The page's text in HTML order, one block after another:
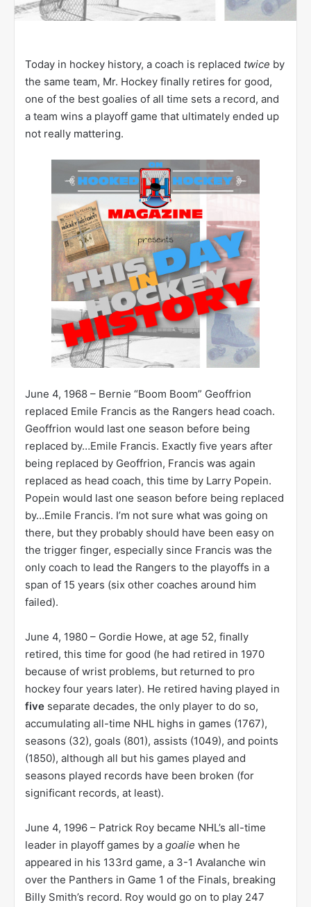
Today in hockey history, a coach is replaced twice by
the same team, Mr. Hockey finally retires for good,
one of the best goalies of all time sets a record, and
a team wins a playoff game that ultimately ended up
not really mattering.
June 4, 1968 – Bernie “Boom Boom” Geoffrion
replaced Emile Francis as the Rangers head coach.
Geoffrion would last one season before being
replaced by…Emile Francis. Exactly five years after
being replaced by Geoffrion, Francis was again
replaced as head coach, this time by Larry Popein.
Popein would last one season before being replaced
by…Emile Francis. I’m not sure what was going on
there, but they probably should have been easy on
the trigger finger, especially since Francis was the
only coach to lead the Rangers to the playoffs in a
span of 15 years (six other coaches around him
failed).
June 4, 1980 – Gordie Howe, at age 52, finally
retired, this time for good (he had retired in 1970
because of wrist problems, but returned to pro
hockey four years later). He retired having played in
five separate decades, the only player to do so,
accumulating all-time NHL highs in games (1767),
seasons (32), goals (801), assists (1049), and points
(1850), although all but his games played and
seasons played records have been broken (for
significant records, at least).
June 4, 1996 – Patrick Roy became NHL’s all-time
leader in playoff games by a goalie when he
appeared in his 133rd game, a 3-1 Avalanche win
over the Panthers in Game 1 of the Finals, breaking
Billy Smith’s record. Roy would go on to play 247